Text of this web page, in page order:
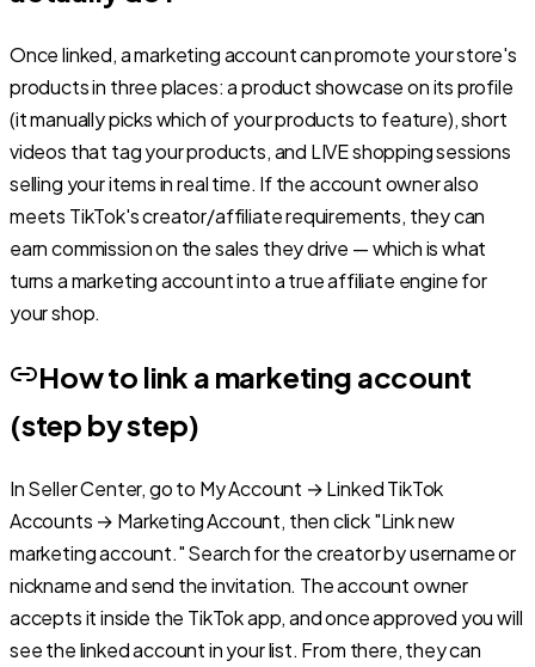
Once linked, a marketing account can promote your store's
products in three places: a product showcase on its profile
(it manually picks which of your products to feature), short
videos that tag your products, and LIVE shopping sessions
selling your items in real time. If the account owner also
meets TikTok's creator/affiliate requirements, they can
earn commission on the sales they drive — which is what
turns a marketing account into a true affiliate engine for
your shop.
How to link a marketing account
(step by step)
In Seller Center, go to My Account → Linked TikTok
Accounts → Marketing Account, then click "Link new
marketing account." Search for the creator by username or
nickname and send the invitation. The account owner
accepts it inside the TikTok app, and once approved you will
see the linked account in your list. From there, they can